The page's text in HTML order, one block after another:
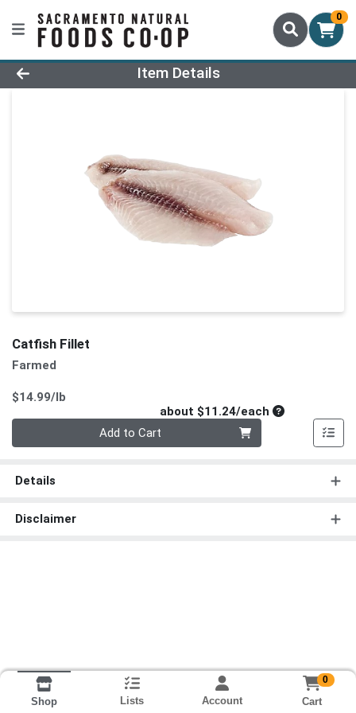
0
Product Details Page
Item Details
Catfish Fillet
Farmed
$14.99/lb
about $11.24/eachAverage per
Add to Cart
Details
Disclaimer
Shop Lists Account
0
Cart